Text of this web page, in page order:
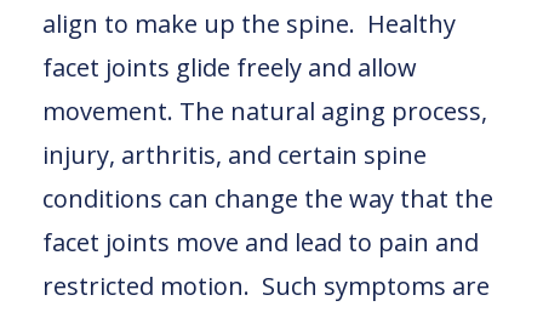
align to make up the spine. Healthy
facet joints glide freely and allow
movement. The natural aging process,
injury, arthritis, and certain spine
conditions can change the way that the
facet joints move and lead to pain and
restricted motion. Such symptoms are